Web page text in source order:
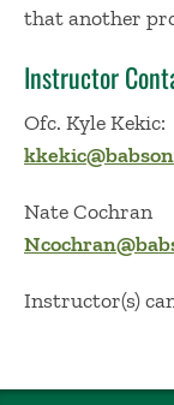
that another
Instructor
Ofc. Kyle Kekic:
Nate Cochran
Instructor(s)